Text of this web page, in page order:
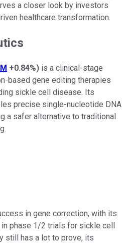
a closer look by investors
healthcare transformation.
+0.84%) is a clinical-stage
based gene editing therapies
sickle cell disease. Its
precise single-nucleotide DNA
a safer alternative to traditional
in gene correction, with its
phase 1/2 trials for sickle cell
still has a lot to prove, its